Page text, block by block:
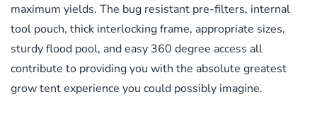
maximum yields. The bug resistant pre-filters, internal
tool pouch, thick interlocking frame, appropriate sizes,
sturdy flood pool, and easy 360 degree access all
contribute to providing you with the absolute greatest
grow tent experience you could possibly imagine.